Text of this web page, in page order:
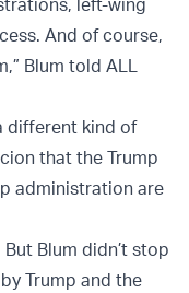
left-wing
And of course,
Blum told ALL
different kind of
that the Trump
administration are
Blum didn’t stop
Trump and the